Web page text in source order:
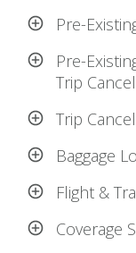
Pre-
Pre-
Trip
Trip
Baggage
Flight &
Coverage